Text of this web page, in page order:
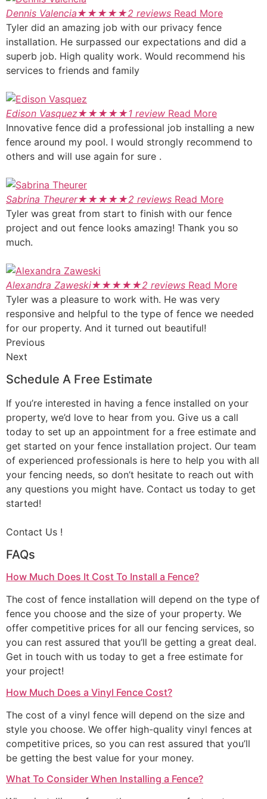
Dennis Valencia★★★★★2 reviews Read More
Tyler did an amazing job with our privacy fence
installation. He surpassed our expectations and did a
superb job. High quality work. Would recommend his
services to friends and family
Edison Vasquez★★★★★1 review Read More
Innovative fence did a professional job installing a new
fence around my pool. I would strongly recommend to
others and will use again for sure .
Sabrina Theurer★★★★★2 reviews Read More
Tyler was great from start to finish with our fence
project and out fence looks amazing! Thank you so
much.
Alexandra Zaweski★★★★★2 reviews Read More
Tyler was a pleasure to work with. He was very
responsive and helpful to the type of fence we needed
for our property. And it turned out beautiful!
Previous
Next
Schedule A Free Estimate
If you’re interested in having a fence installed on your
property, we’d love to hear from you. Give us a call
today to set up an appointment for a free estimate and
get started on your fence installation project. Our team
of experienced professionals is here to help you with all
your fencing needs, so don’t hesitate to reach out with
any questions you might have. Contact us today to get
started!
Contact Us !
FAQs
How Much Does It Cost To Install a Fence?
The cost of fence installation will depend on the type of
fence you choose and the size of your property. We
offer competitive prices for all our fencing services, so
you can rest assured that you’ll be getting a great deal.
Get in touch with us today to get a free estimate for
your project!
How Much Does a Vinyl Fence Cost?
The cost of a vinyl fence will depend on the size and
style you choose. We offer high-quality vinyl fences at
competitive prices, so you can rest assured that you’ll
be getting the best value for your money.
What To Consider When Installing a Fence?